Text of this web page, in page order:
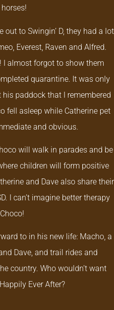
out to Swingin’ D, they had a lot
Everest, Raven and Alfred.
I almost forgot to show them
quarantine. It was only
paddock that I remembered
fell asleep while Catherine pet
and obvious.
will walk in parades and be
children will form positive
and Dave also share their
I can’t imagine better therapy
to in his new life: Macho, a
Dave, and trail rides and
country. Who wouldn’t want
Ever After?